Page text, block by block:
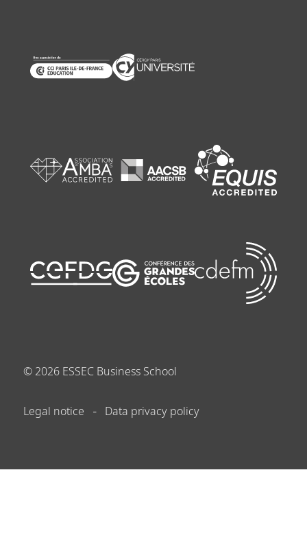
© 2026 ESSEC Business School
Legal notice Data privacy policy